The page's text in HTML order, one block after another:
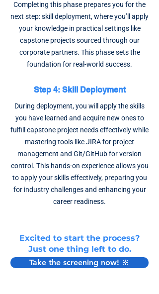
Completing this phase prepares you for the
next step: skill deployment, where you’ll apply
your knowledge in practical settings like
capstone projects sourced through our
corporate partners. This phase sets the
foundation for real-world success.
Step 4: Skill Deployment
During deployment, you will apply the skills
you have learned and acquire new ones to
fulfill capstone project needs effectively while
mastering tools like JIRA for project
management and Git/GitHub for version
control. This hands-on experience allows you
to apply your skills effectively, preparing you
for industry challenges and enhancing your
career readiness.
Excited to start the process?
Just one thing left to do.
Take the screening now! 🔆